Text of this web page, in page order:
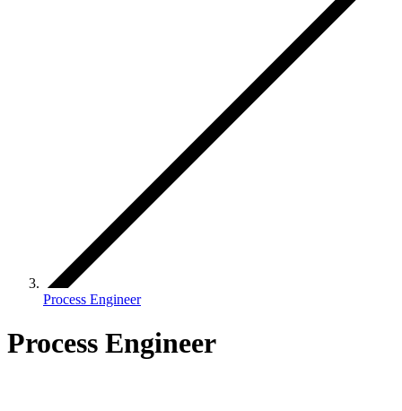
Process Engineer
Process Engineer